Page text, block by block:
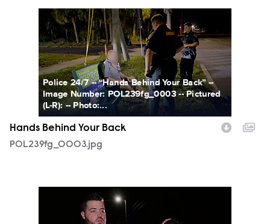
POL239fg_0003.jpg
Police 24/7 -- “Hands Behind Your Back” --
Image Number: POL239fg_0003 -- Pictured
(L-R): -- Photo:...
Hands Behind Your Back
POL239fg_0003.jpg
POL239fg_0004.jpg